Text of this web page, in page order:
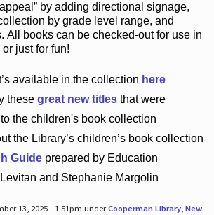
by adding directional signage,
by grade level range, and
. All books can be checked-outfor use in
just for fun!
available in the collection here
these great new titlesthat were
the children's book collection
the Library’schildren’s book collection
Guideprepared by Education
and Stephanie Margolin
13, 2025 - 1:51pm underCooperman Library, New